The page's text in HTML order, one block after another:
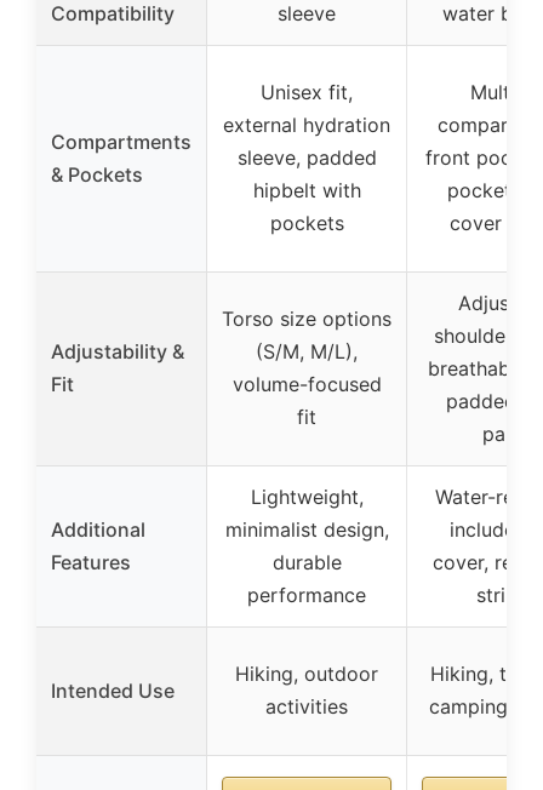
Compatibility
sleeve
water
Compartments
& Pockets
Unisex fit,
external hydration
sleeve, padded
hipbelt with
pockets
Multiple
front
pockets,
cover
Adjustability &
Fit
Torso size options
(S/M, M/L),
volume-focused
fit
shoulder
breathable
padded
panel
Additional
Features
Lightweight,
minimalist design,
durable
performance
Water-
includes
cover,
stripes
Intended Use
Hiking, outdoor
activities
Hiking,
camping,